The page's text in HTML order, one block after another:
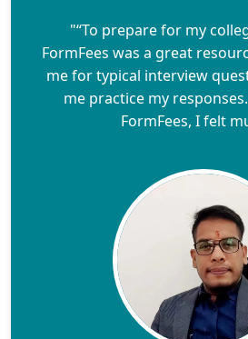
"“To prepare for my
FormFees was a great
me for typical interview
me practice my
FormFees, I felt